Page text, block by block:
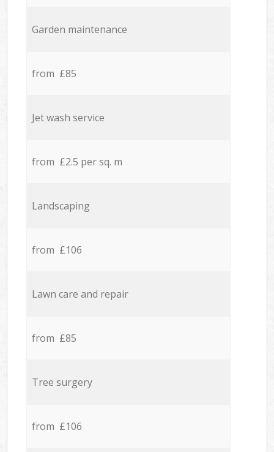
Garden maintenance
from £85
Jet wash service
from £2.5 per sq. m
Landscaping
from £106
Lawn care and repair
from £85
Tree surgery
from £106